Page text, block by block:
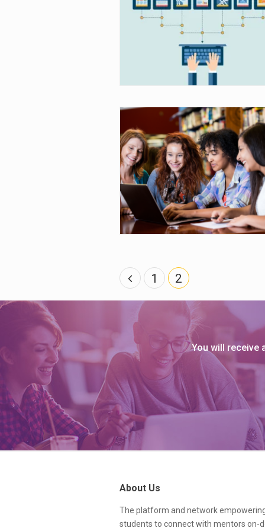
P
o
t
a
t
i
o
n
1 2
You will receive
About Us
The platform and network
students to connect with mentors on-